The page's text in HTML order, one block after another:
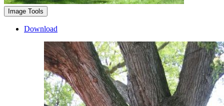
Image Tools
Download